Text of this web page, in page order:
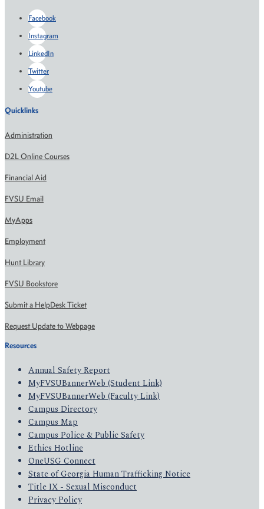
Facebook
Instagram
LinkedIn
Twitter
Youtube
Quicklinks
Administration
D2L Online Courses
Financial Aid
FVSU Email
MyApps
Employment
Hunt Library
FVSU Bookstore
Submit a HelpDesk Ticket
Request Update to Webpage
Resources
Annual Safety Report
MyFVSUBannerWeb (Student Link)
MyFVSUBannerWeb (Faculty Link)
Campus Directory
Campus Map
Campus Police & Public Safety
Ethics Hotline
OneUSG Connect
State of Georgia Human Trafficking Notice
Title IX - Sexual Misconduct
Privacy Policy